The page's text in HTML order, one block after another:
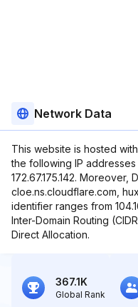
Network Data
This website is hosted
the following IP
172.67.175.142.
cloe.ns.cloudflare.com,
identifier ranges from
Inter-Domain Routing
Direct Allocation.
367.1K
Global Rank